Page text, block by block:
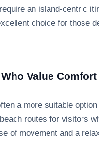
an island-centric
choice for those
Value Comfort
a more suitable option
routes for visitors
of movement and a